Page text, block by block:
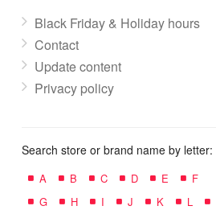
Black Friday & Holiday hours
Contact
Update content
Privacy policy
Search store or brand name by letter:
A B C D E
F
G
H I J K L